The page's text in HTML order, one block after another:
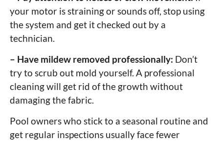
your motor is straining or sounds off, stop using
the system and get it checked out by a
technician.
– Have mildew removed professionally: Don’t
try to scrub out mold yourself. A professional
cleaning will get rid of the growth without
damaging the fabric.
Pool owners who stick to a seasonal routine and
get regular inspections usually face fewer